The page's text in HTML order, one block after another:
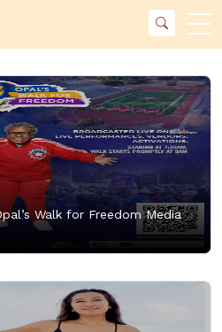
Walk for Freedom Media